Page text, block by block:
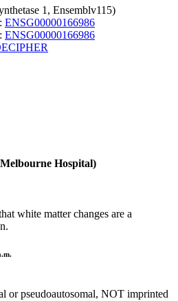
1, Ensemblv115)
ENSG00000166986
ENSG00000166986
Hospital)
white matter changes are a
pseudoautosomal, NOT imprinted